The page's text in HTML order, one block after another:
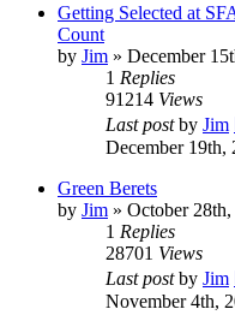
Getting Selected at
Count
by Jim » December
1 Replies
91214 Views
Last postby Jim
December 19th,
Green Berets
by Jim » October
1 Replies
28701 Views
Last postby Jim
November 4th,